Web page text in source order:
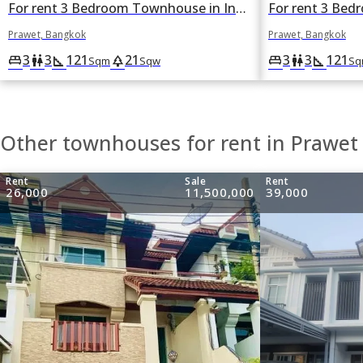
For rent 3 Bedroom Townhouse in Indy 2 Bangna-Ramkhamhaeng 2 in Dok Mai, Prawet, Bangkok
Prawet, Bangkok
king_bed3wc3square_foot 121 Sqm park21 Sqw
Prawet, Bangkok
king_bed3wc3square_foot 121
Other townhouses for rent in Prawet
Rent
26,000
Sale
11,500,000
Rent
39,000